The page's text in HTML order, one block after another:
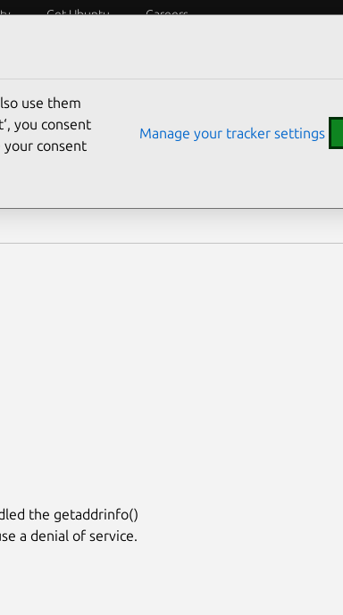
Get Ubuntu Careers
the getaddrinfo()
a denial of service.
use them
you consent
consent
Manage your tracker settings